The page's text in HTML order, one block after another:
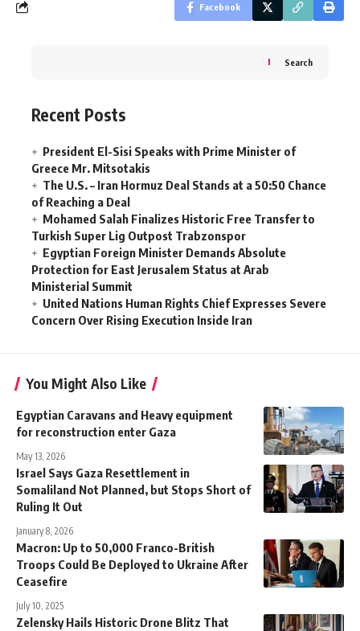
Facebook
Search
Recent Posts
President El-Sisi Speaks with Prime Minister of
Greece Mr. Mitsotakis
The U.S. – Iran Hormuz Deal Stands at a 50:50 Chance
of Reaching a Deal
Mohamed Salah Finalizes Historic Free Transfer to
Turkish Super Lig Outpost Trabzonspor
Egyptian Foreign Minister Demands Absolute
Protection for East Jerusalem Status at Arab
Ministerial Summit
United Nations Human Rights Chief Expresses Severe
Concern Over Rising Execution Inside Iran
You Might Also Like
Egyptian Caravans and Heavy equipment
for reconstruction enter Gaza
May 13, 2026
Israel Says Gaza Resettlement in
Somaliland Not Planned, but Stops Short of
Ruling It Out
January 8, 2026
Macron: Up to 50,000 Franco-British
Troops Could Be Deployed to Ukraine After
Ceasefire
July 10, 2025
Zelensky Hails Historic Drone Blitz That